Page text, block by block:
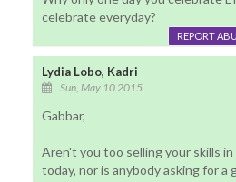
celebrate everyday?
REPORT
Lydia Lobo, Kadri
Sun, May 10 2015
Gabbar,
Aren't you too selling your skills
today, nor is anybody asking for a